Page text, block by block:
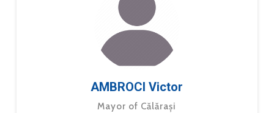
AMBROCI Victor
Mayor of Călărași